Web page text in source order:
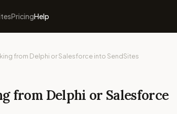
PricingHelp
from Delphi or Salesforce into SendSites
from Delphi or Salesforce